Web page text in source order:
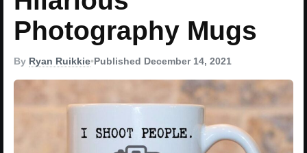
Photography Mugs
By Ryan Ruikkie•Published December 14, 2021